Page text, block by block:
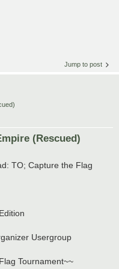
Jump to post
(Rescued)
TO; Capture the Flag
Usergroup
Tournament~~